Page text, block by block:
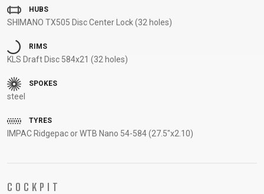
GLOVES
HELMETS
SHOES
SLEEVES AND
SUPPORT
CONTACT
MEDIA &
REGISTRATION
HUBS
SHIMANO TX505 Disc Center Lock (32 holes)
RIMS
KLS Draft Disc 584x21 (32 holes)
SPOKES
steel
TYRES
IMPAC Ridgepac or WTB Nano 54-584 (27.5"x2.10)
COCKPIT